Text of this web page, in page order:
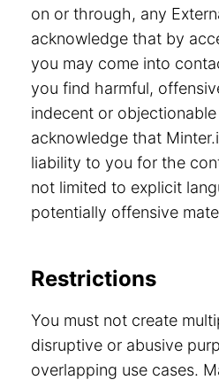
on or through, any
acknowledge that by
you may come into
you find harmful,
indecent or
acknowledge that
liability to you for the
not limited to explicit
potentially offensive
Restrictions
You must not create
disruptive or abusive
overlapping use cases.